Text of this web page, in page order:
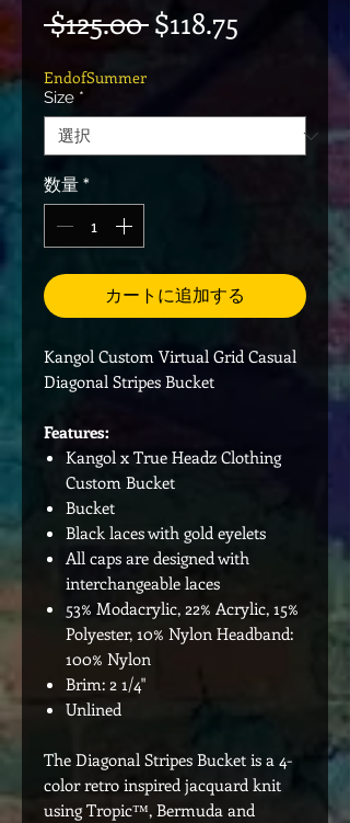
$125.00 通常価格
$118.75
EndofSummer
Size *
数量*
カートに追加する
Kangol Custom Virtual Grid Casual
Diagonal Stripes Bucket
Features:
Kangol x True Headz Clothing
Custom Bucket
Bucket
Black laces with gold eyelets
All caps are designed with
interchangeable laces
53% Modacrylic, 22% Acrylic, 15%
Polyester, 10% Nylon Headband:
100% Nylon
Brim: 2 1/4"
Unlined
The Diagonal Stripes Bucket is a 4-
color retro inspired jacquard knit
using Tropic™, Bermuda and